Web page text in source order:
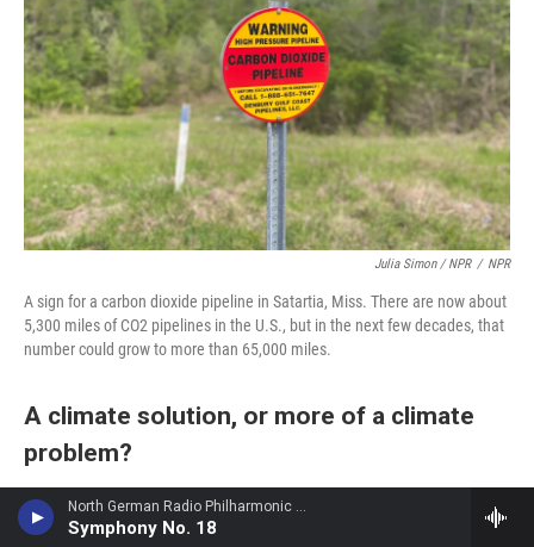
North German Radio Philharmonic - Julius Rontgen
Symphony No. 18
Julia Simon / NPR / NPR
A sign for a carbon dioxide pipeline in Satartia, Miss. There are now about
5,300 miles of CO2 pipelines in the U.S., but in the next few decades, that
number could grow to more than 65,000 miles.
A climate solution, or more of a climate
problem?
Huffman notes that today most of the carbon